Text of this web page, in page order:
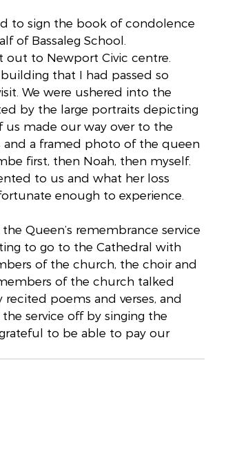
to sign the book of condolence
of Bassaleg School.
out to Newport Civic centre.
that I had passed so
We were ushered into the
by the large portraits depicting
made our way over to the
a framed photo of the queen
first, then Noah, then myself.
to us and what her loss
enough to experience.
Queen’s remembrance service
to go to the Cathedral with
of the church, the choir and
of the church talked
poems and verses, and
service off by singing the
to be able to pay our